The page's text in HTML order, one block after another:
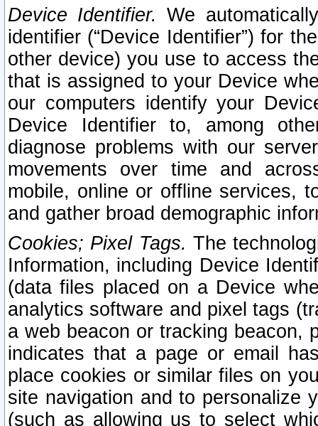
Device Identifier. We
identifier (“Device Identifier”) for
other device) you use to access
that is assigned to your Device
our computers identify your
Device Identifier to, among
diagnose problems with our
movements over time and
mobile, online or offline services,
and gather broad demographic
Cookies; Pixel Tags. The
Information, including Device
(data files placed on a Device
analytics software and pixel tags
a web beacon or tracking beacon,
indicates that a page or email
place cookies or similar files on
site navigation and to personalize
(such as allowing us to select